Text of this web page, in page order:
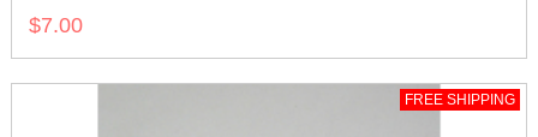
$7.00
FREE SHIPPING